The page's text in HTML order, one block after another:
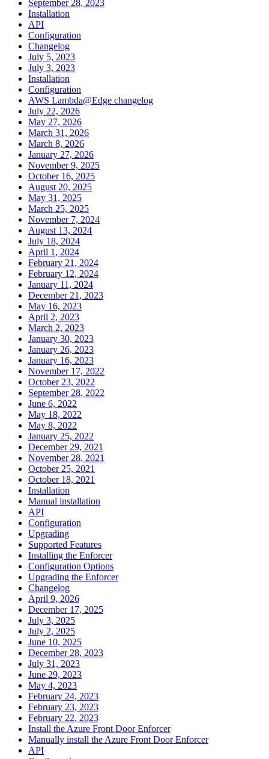
September 28, 2023
Installation
API
Configuration
Changelog
July 5, 2023
July 3, 2023
Installation
Configuration
AWS Lambda@Edge changelog
July 22, 2026
May 27, 2026
March 31, 2026
March 8, 2026
January 27, 2026
November 9, 2025
October 16, 2025
August 20, 2025
May 31, 2025
March 25, 2025
November 7, 2024
August 13, 2024
July 18, 2024
April 1, 2024
February 21, 2024
February 12, 2024
January 11, 2024
December 21, 2023
May 16, 2023
April 2, 2023
March 2, 2023
January 30, 2023
January 26, 2023
January 16, 2023
November 17, 2022
October 23, 2022
September 28, 2022
June 6, 2022
May 18, 2022
May 8, 2022
January 25, 2022
December 29, 2021
November 28, 2021
October 25, 2021
October 18, 2021
Installation
Manual installation
API
Configuration
Upgrading
Supported Features
Installing the Enforcer
Configuration Options
Upgrading the Enforcer
Changelog
April 9, 2026
December 17, 2025
July 3, 2025
July 2, 2025
June 10, 2025
December 28, 2023
July 31, 2023
June 29, 2023
May 4, 2023
February 24, 2023
February 23, 2023
February 22, 2023
Install the Azure Front Door Enforcer
Manually install the Azure Front Door Enforcer
API